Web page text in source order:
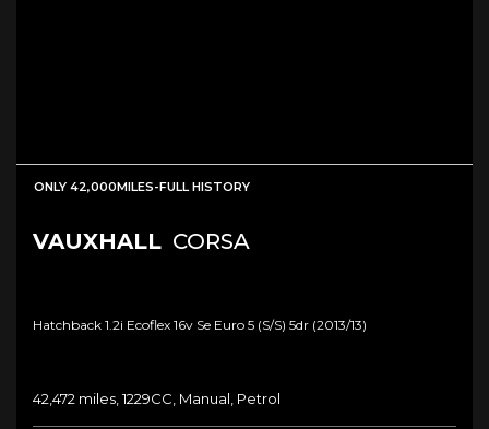
ONLY 42,000MILES-FULL HISTORY
VAUXHALL CORSA
Hatchback 1.2i Ecoflex 16v Se Euro 5 (s/s) 5dr (2013/13)
42,472 miles, 1229CC, Manual, Petrol